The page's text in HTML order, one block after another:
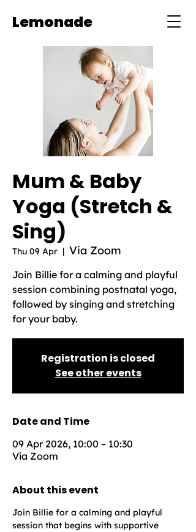
Lemonade
Mum & Baby
Yoga (Stretch &
Sing)
Thu 09 Apr
  |
Via Zoom
Join Billie for a calming and playful
session combining postnatal yoga,
followed by singing and stretching
for your baby.
Registration is closed
See other events
Date and Time
09 Apr 2026, 10:00 – 10:30
Via Zoom
About this event
Join Billie for a calming and playful
session that begins with supportive